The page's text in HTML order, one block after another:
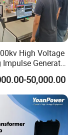
It is also
as an addition
High Voltage
Generator
Transformer Gis
Testing50,000.00